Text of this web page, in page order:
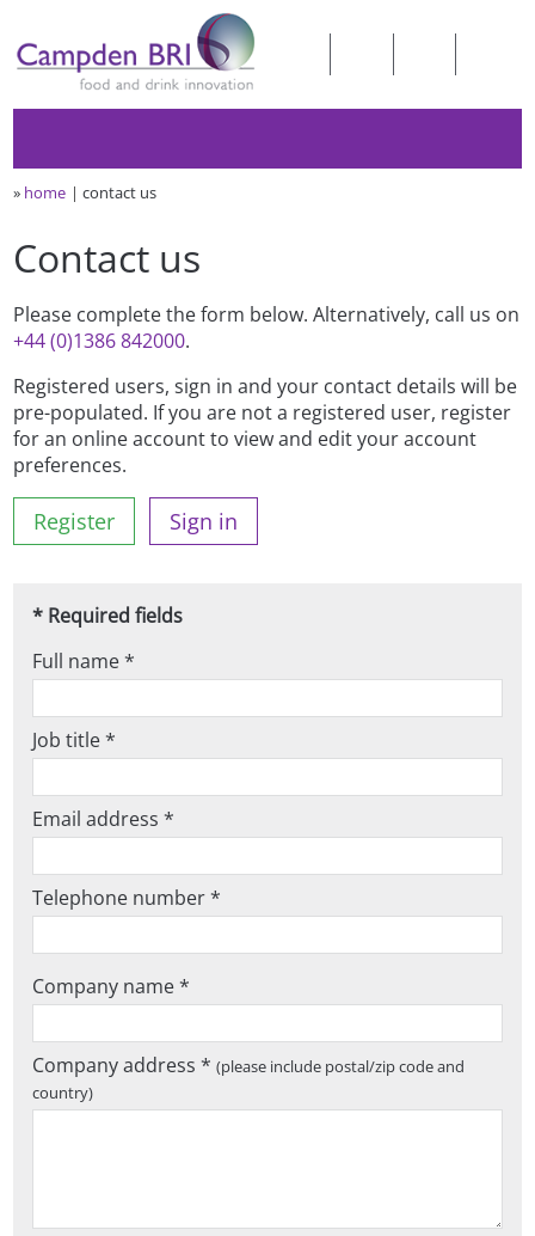
» home contact us
Contact us
Please complete the form below. Alternatively, call us on
+44 (0)1386 842000.
Registered users, sign in and your contact details will be
pre-populated. If you are not a registered user, register
for an online account to view and edit your account
preferences.
Register Sign in
* Required fields
Full name *
Job title *
Email address *
Telephone number *
Company name *
Company address *(please include postal/zip code and
country)